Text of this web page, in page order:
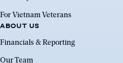
For Vietnam Veterans
ABOUT US
Financials & Reporting
Our Team